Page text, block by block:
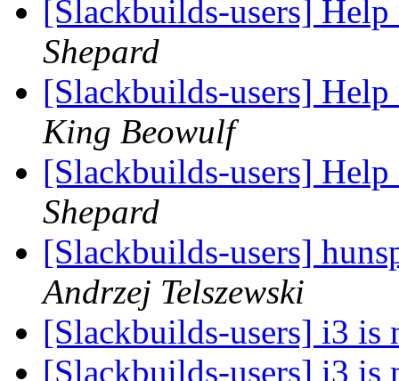
[Slackbuilds-users]
Shepard
[Slackbuilds-users]
King Beowulf
[Slackbuilds-users]
Shepard
[Slackbuilds-users]
Andrzej Telszewski
[Slackbuilds-users] i3
[Slackbuilds-users] i3